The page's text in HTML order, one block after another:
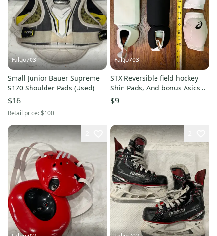
Falgo703
Small Junior Bauer Supreme
S170 Shoulder Pads (Used)
$16
Retail price:$100
Falgo703
STX Reversible field hockey
Shin Pads, And bonus Asics
Volleyball Knee Pads
$9